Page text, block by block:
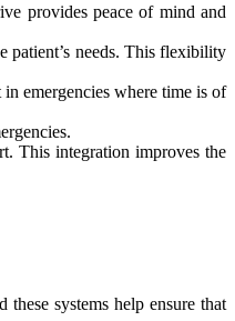
provides peace of mind and
patient’s needs. This flexibility
emergencies where time is of
This integration improves the
systems help ensure that